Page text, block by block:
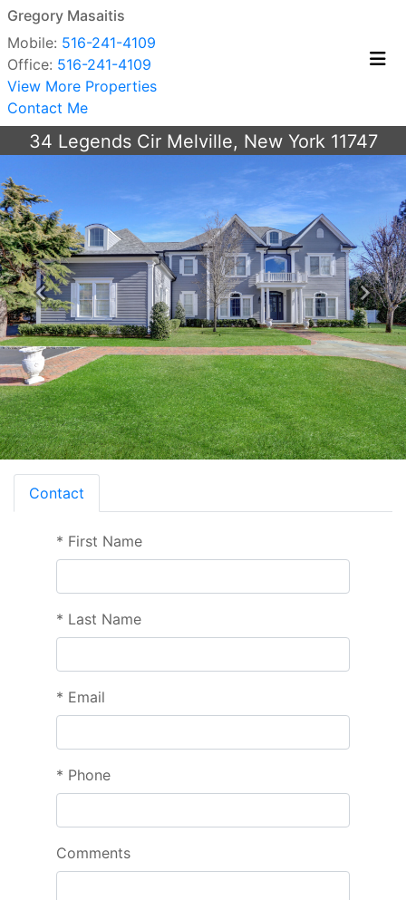
Gregory Masaitis
Mobile: 516-241-4109
Office: 516-241-4109
View More Properties
Contact Me
34 Legends Cir Melville, New York 11747
Previous Next
Contact
* First Name
* Last Name
* Email
* Phone
Comments